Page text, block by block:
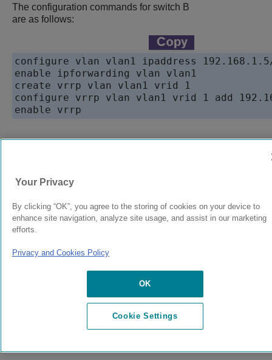
The configuration commands for switch B
are as follows:
configure vlan vlan1 ipaddress
enable ipforwarding vlan vlan1
create vrrp vlan vlan1 vrid 1
configure vrrp vlan vlan1 vrid 1 add
enable vrrp
© 2024 Extreme Networks. Legal Privacy and Cookies Policy
Your Privacy
By clicking “OK”, you agree to the storing of cookies on your device to
enhance site navigation, analyze site usage, and assist in our marketing
efforts.
Privacy and Cookies Policy
OK
Cookie Settings